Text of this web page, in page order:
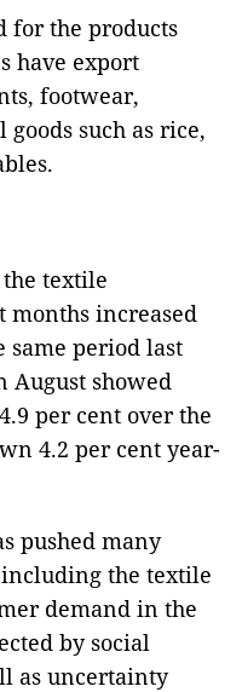
for the products
have export
footwear,
such as rice,
textile
increased
same period last
August showed
per cent over the
4.2 per cent year-
pushed many
the textile
demand in the
by social
as uncertainty